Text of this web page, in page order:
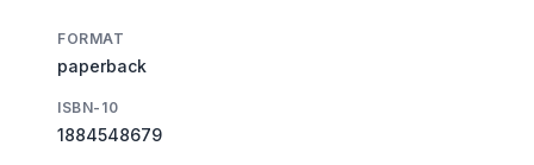
FORMAT
paperback
ISBN-10
1884548679